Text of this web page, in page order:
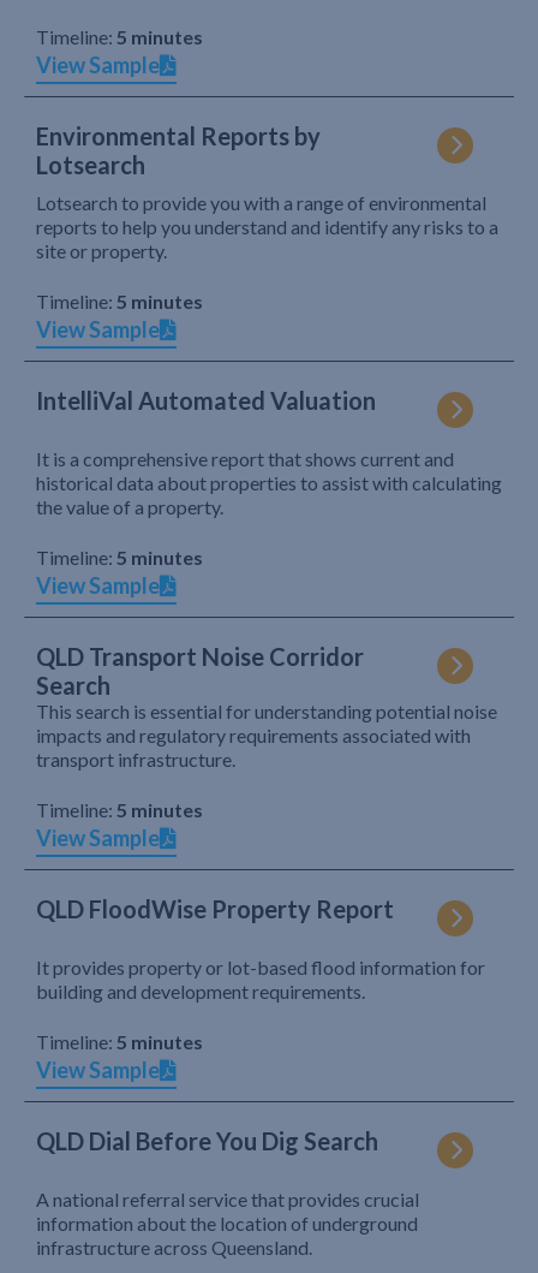
Timeline: 5 minutes
View Sample
Environmental Reports by
Lotsearch
Lotsearch to provide you with a range of environmental
reports to help you understand and identify any risks to a
site or property.
Timeline: 5 minutes
View Sample
IntelliVal Automated Valuation
It is a comprehensive report that shows current and
historical data about properties to assist with calculating
the value of a property.
Timeline: 5 minutes
View Sample
QLD Transport Noise Corridor
Search
This search is essential for understanding potential noise
impacts and regulatory requirements associated with
transport infrastructure.
Timeline: 5 minutes
View Sample
QLD FloodWise Property Report
It provides property or lot-based flood information for
building and development requirements.
Timeline: 5 minutes
View Sample
QLD Dial Before You Dig Search
A national referral service that provides crucial
information about the location of underground
infrastructure across Queensland.